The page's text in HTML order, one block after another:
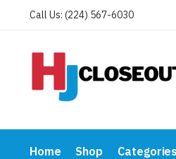
Call Us: (224) 567-6030
Home Shop Categories